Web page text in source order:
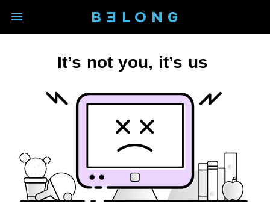
open main navigation modalBELONG logo - Back to
It’s not you, it’s us